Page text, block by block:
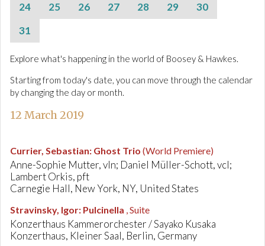
24
25 26 27 28 29
30
31
Explore what's happening in the world of Boosey & Hawkes.
Starting from today's date, you can move through the calendar
by changing the day or month.
12 March 2019
Currier, Sebastian: Ghost Trio (World Premiere)
Anne-Sophie Mutter, vln; Daniel Müller-Schott, vcl;
Lambert Orkis, pft
Carnegie Hall, New York, NY, United States
Stravinsky, Igor: Pulcinella , Suite
Konzerthaus Kammerorchester / Sayako Kusaka
Konzerthaus, Kleiner Saal, Berlin, Germany